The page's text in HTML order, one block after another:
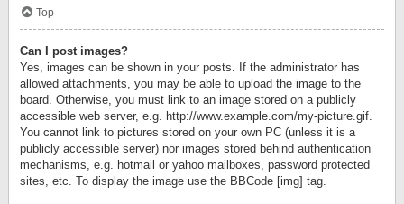
Top
Can I post images?
Yes, images can be shown in your posts. If the administrator has
allowed attachments, you may be able to upload the image to the
board. Otherwise, you must link to an image stored on a publicly
accessible web server, e.g. http://www.example.com/my-picture.gif.
You cannot link to pictures stored on your own PC (unless it is a
publicly accessible server) nor images stored behind authentication
mechanisms, e.g. hotmail or yahoo mailboxes, password protected
sites, etc. To display the image use the BBCode [img] tag.